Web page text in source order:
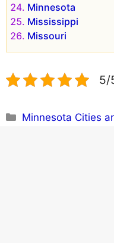
Minnesota
Mississippi
Missouri
5/
Categories
Minnesota Cities